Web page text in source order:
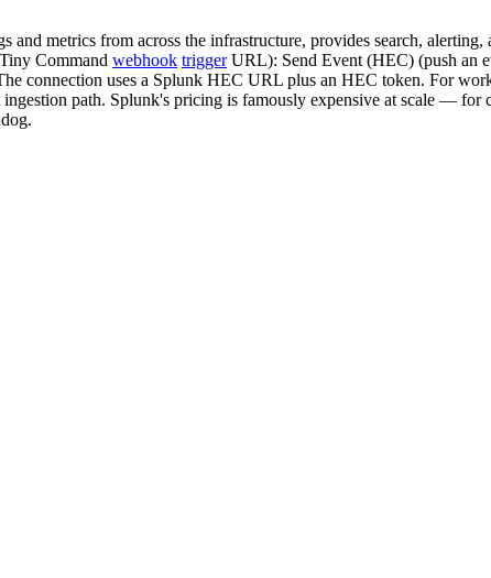
metrics from across the infrastructure, provides search, alerting,
Command webhook triggerURL): Send Event (HEC) (push an
connection uses a Splunk HEC URL plus an HEC token. For
path. Splunk's pricing is famously expensive at scale —